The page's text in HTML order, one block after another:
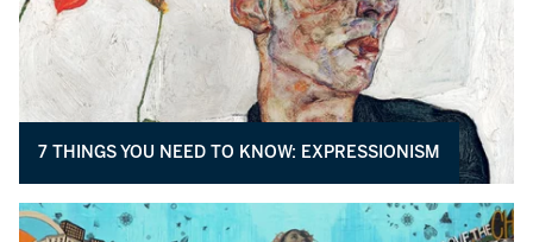
7 THINGS YOU NEED TO KNOW: EXPRESSIONISM